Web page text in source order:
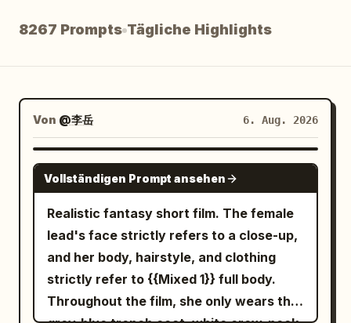
8267 Prompts Tägliche Highlights
Von @李岳 6. Aug. 2026
SEEDANCE-2.5
Vollständigen Prompt ansehen
Realistic fantasy short film. The female
lead's face strictly refers to a close-up,
and her body, hairstyle, and clothing
strictly refer to {{Mixed 1}} full body.
Throughout the film, she only wears the